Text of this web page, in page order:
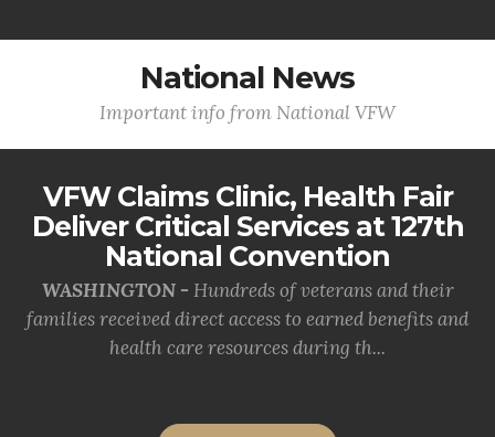
National News
Important info from National VFW
VFW Claims Clinic, Health Fair
Deliver Critical Services at 127th
National Convention
WASHINGTON - Hundreds of veterans and their
families received direct access to earned benefits and
health care resources during th...